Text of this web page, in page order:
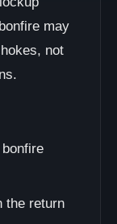
may
not
the return